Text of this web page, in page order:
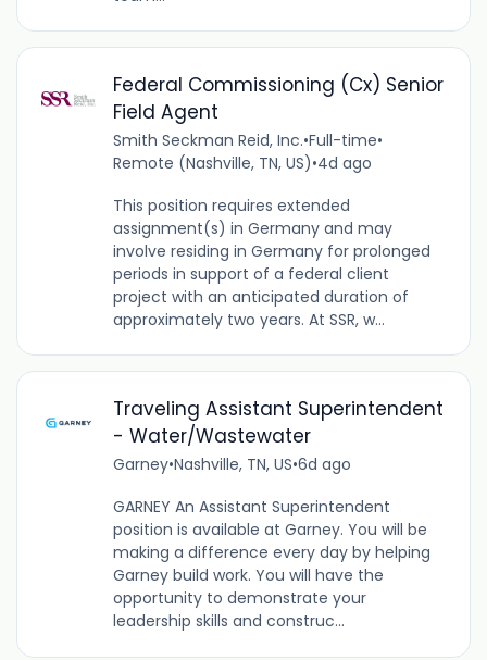
Federal Commissioning (Cx) Senior
Field Agent
Smith Seckman Reid, Inc.•Full-time•
Remote (Nashville, TN, US)•4d ago
This position requires extended
assignment(s) in Germany and may
involve residing in Germany for prolonged
periods in support of a federal client
project with an anticipated duration of
approximately two years. At SSR, w...
Traveling Assistant Superintendent
- Water/Wastewater
Garney•Nashville, TN, US•6d ago
GARNEY An Assistant Superintendent
position is available at Garney. You will be
making a difference every day by helping
Garney build work. You will have the
opportunity to demonstrate your
leadership skills and construc...